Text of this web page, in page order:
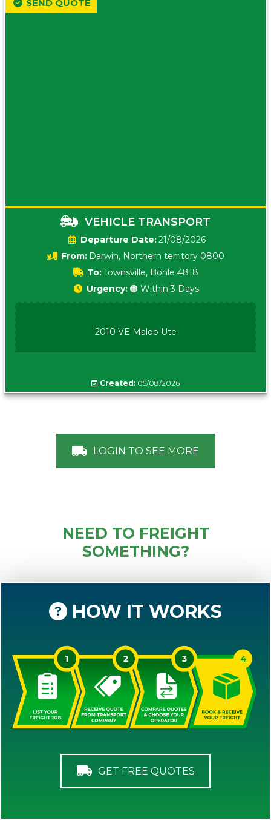
VEHICLE TRANSPORT
Date:21/08/2026
From: Darwin, Northern territory 0800
To:Townsville, Bohle 4818
SEND QUOTE
Urgency: 🟠 Within 3 Days
2010 VE Maloo Ute
Created: 05/08/2026
LOGIN TO SEE MORE
NEED TO FREIGHT
SOMETHING?
HOW IT WORKS
GET FREE QUOTES